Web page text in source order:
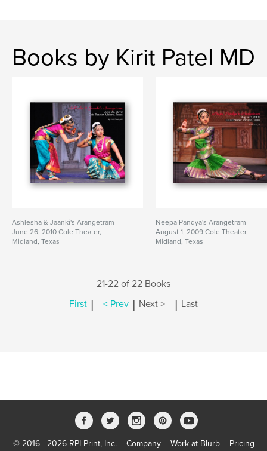
Books by Kirit Patel MD
Ashlesha & Jaanki's Arangetram
June 26, 2010 Cole Theater,
Midland, Texas
Neepa Pandya's Arangetram
August 1, 2009 Cole Theater,
Midland, Texas
21-22 of 22 Books
First | < Prev | Next > | Last
© 2016 - 2026 RPI Print, Inc. Company Work at Blurb Pricing